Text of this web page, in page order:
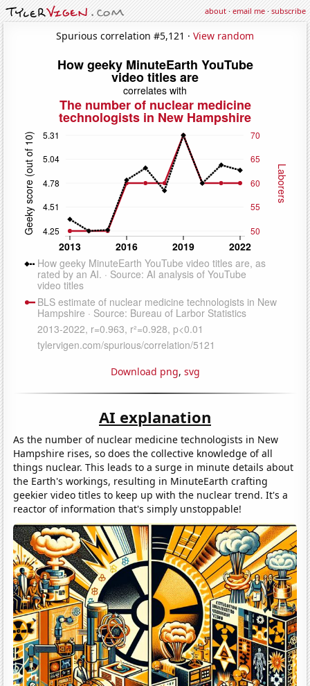
about·email me·subscribe
Spurious correlation #5,121 · View random
Download png, svg
AI explanation
As the number of nuclear medicine technologists in New
Hampshire rises, so does the collective knowledge of all
things nuclear. This leads to a surge in minute details about
the Earth's workings, resulting in MinuteEarth crafting
geekier video titles to keep up with the nuclear trend. It's a
reactor of information that's simply unstoppable!